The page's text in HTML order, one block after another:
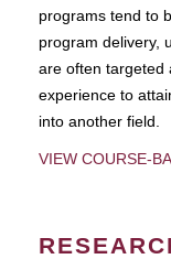
programs tend to
program delivery,
are often targeted
experience to
into another field.
VIEW COURSE-